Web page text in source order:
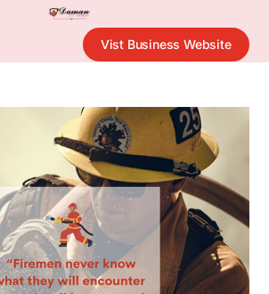
Vist Business Website